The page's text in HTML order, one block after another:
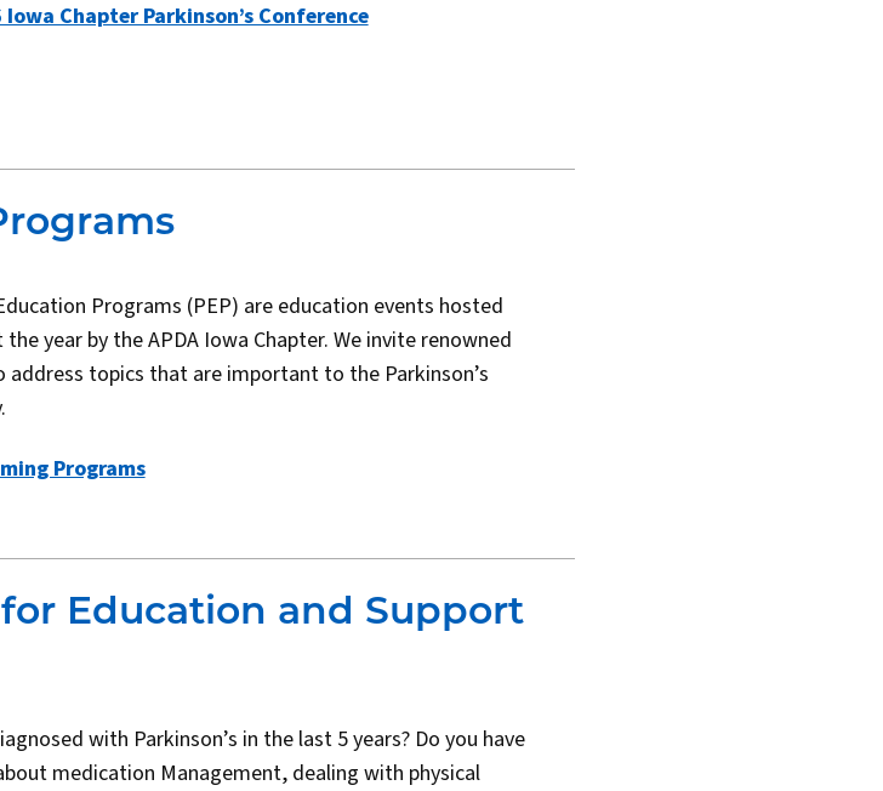
Iowa Chapter Parkinson’s Conference
Programs (PEP) are education events hosted
year by the APDA Iowa Chapter. We invite renowned
address topics that are important to the Parkinson’s
Programs
Education and Support
with Parkinson’s in the last 5 years? Do you have
medication Management, dealing with physical